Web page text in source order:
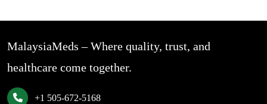
MalaysiaMeds – Where quality, trust, and
healthcare come together.
+1 505-672-5168